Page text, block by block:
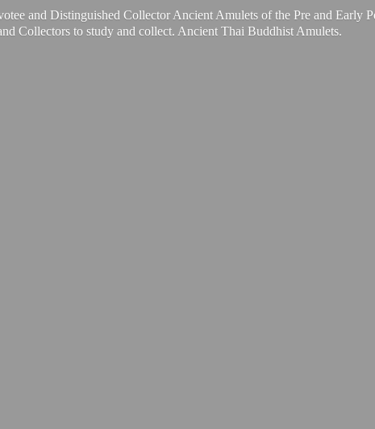
and Distinguished Collector Ancient Amulets of the Pre and Early
Collectors to study and collect. Ancient Thai Buddhist Amulets.